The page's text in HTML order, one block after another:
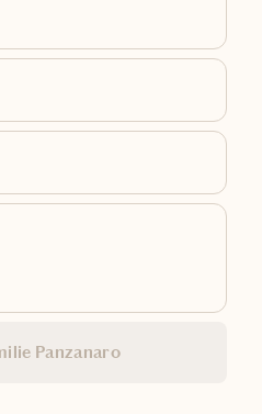
Panzanaro